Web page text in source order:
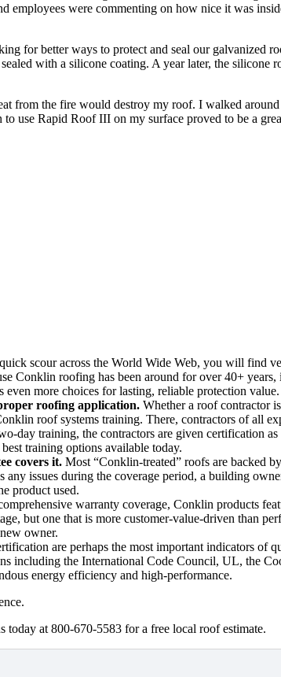
employees were commenting on how nice it was
for better ways to protect and seal our galvanized
with a silicone coating. A year later, the silicone
from the fire would destroy my roof. I walked
use Rapid Roof III on my surface proved to be a
scour across the World Wide Web, you will find
Conklin roofing has been around for over 40+ years,
more choices for lasting, reliable protection value.
roofing application. Whether a roof contractor
roof systems training. There, contractors of all
day training, the contractors are given certification
training options available today.
covers it. Most “Conklin-treated” roofs are backed by
issues during the coverage period, a building
product used.
warranty coverage, Conklin products
but one that is more customer-value-driven than
owner.
are perhaps the most important indicators
including the International Code Council, UL, the
energy efficiency and high-performance.
at 800-670-5583 for a free local roof estimate.